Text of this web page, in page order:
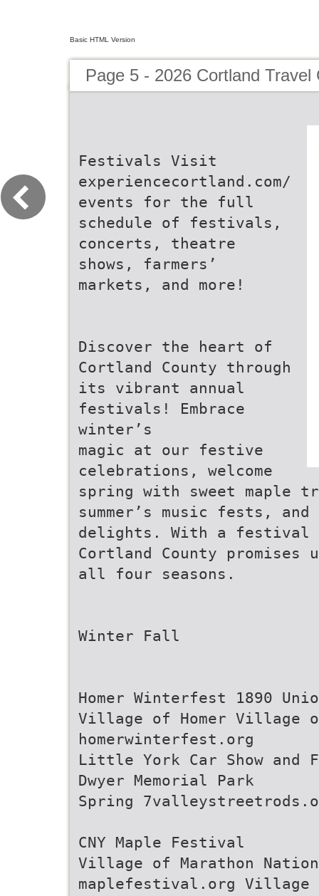
Basic HTML Version
Page 5 - 2026 Cortland Travel
Festivals Visit
experiencecortland.com/
events for the full
schedule of festivals,
concerts, theatre
shows, farmers’
markets, and more!
Discover the heart of
Cortland County through
its vibrant annual
festivals! Embrace
winter’s
magic at our festive
celebrations, welcome
spring with sweet maple
summer’s music fests,
delights. With a
Cortland County
all four seasons.
Winter Fall
Homer Winterfest 1890
Village of Homer Village
homerwinterfest.org
Little York Car Show and
Dwyer Memorial Park
Spring
CNY Maple Festival
Village of Marathon
maplefestival.org Village